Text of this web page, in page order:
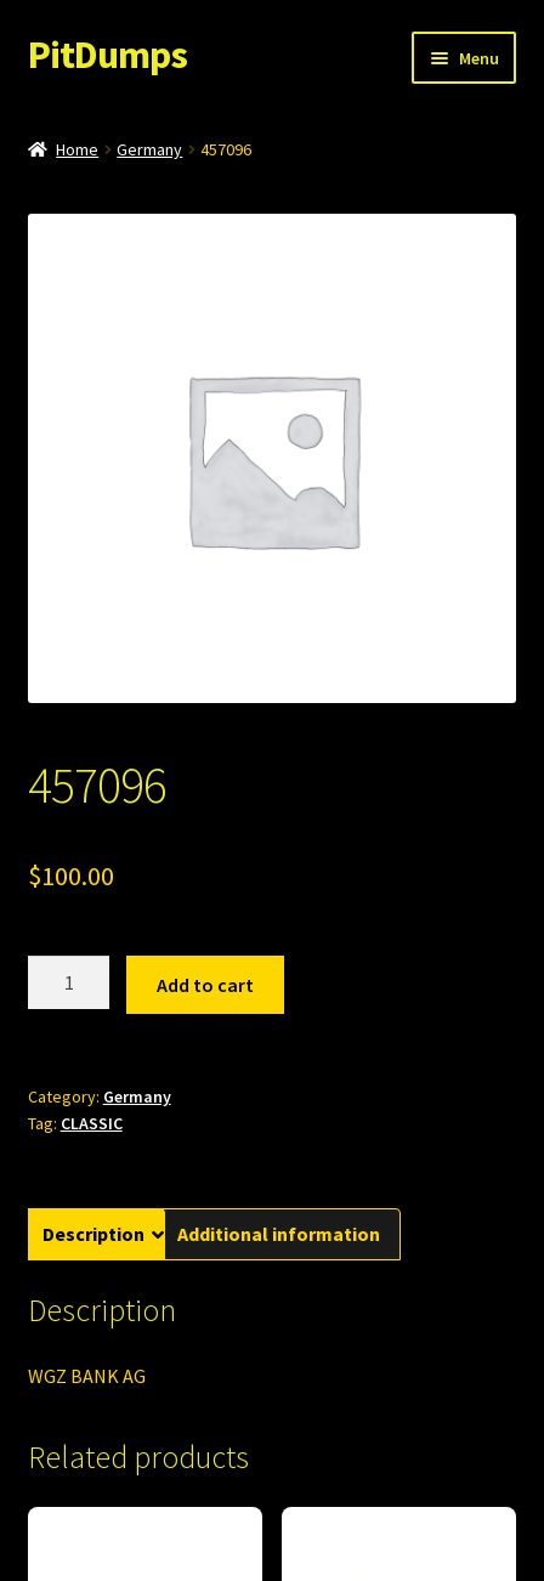
Skip
to
Skip
to
PitDumps Menu
Home Germany 457096
457096
$100.00
Add to cart
Category: Germany
Tag: CLASSIC
Description Additional information
Description
WGZ BANK AG
Related products